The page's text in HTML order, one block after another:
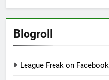
Blogroll
League Freak on Facebook